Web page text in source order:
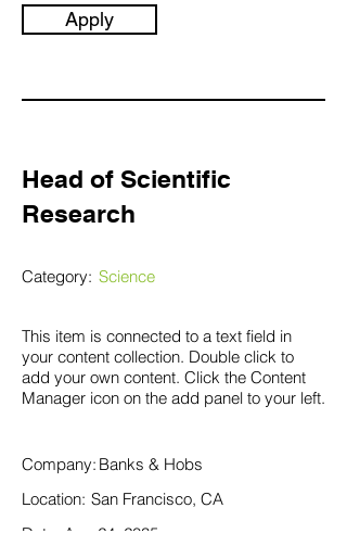
Apply
Head of Scientific
Research
Category: Science
This item is connected to a text field in
your content collection. Double click to
add your own content. Click the Content
Manager icon on the add panel to your left.
Company: Banks & Hobs
Location: San Francisco, CA
Date:
Aug 24, 2035